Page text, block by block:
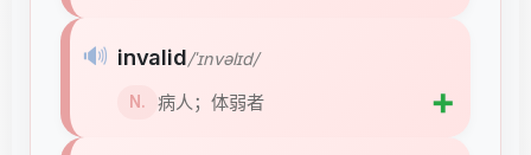
🔊 invalid/ˈɪnvəlɪd/
N. 病人；体弱者 ➕